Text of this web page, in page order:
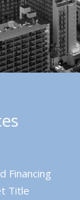
Financing
Title